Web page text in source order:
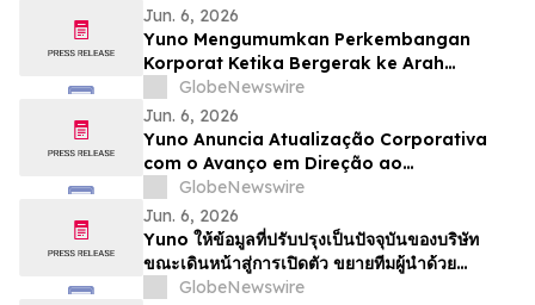
Jun. 6, 2026
Yuno Mengumumkan Perkembangan
Korporat Ketika Bergerak ke Arah
Pelancaran, Memperkukuhkan Pasukan
Kepimpinan dengan Bakat dari Binance
dan Bersedia untuk Pertumbuhan
Pasaran Ramalan Global
GlobeNewswire
Jun. 6, 2026
Yuno Anuncia Atualização Corporativa
com o Avanço em Direção ao
Lançamento, Expande a Equipe de
Liderança com Talentos da Binance, e Se
Posiciona para o Crescimento do
Mercado Global de Previsões
GlobeNewswire
Jun. 6, 2026
Yuno ให้ข้อมูลที่ปรับปรุงเป็นปัจจุบันของบริษัท
ขณะเดินหน้าสู่การเปิดตัว ขยายทีมผู้นำด้วย
บุคลากรที่มีความสามารถจาก Binance และวาง
GlobeNewswire